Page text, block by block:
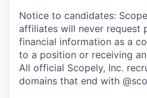
Notice to candidates:
affiliates will never request
financial information as a
to a position or receiving
All official Scopely, Inc.
domains that end with